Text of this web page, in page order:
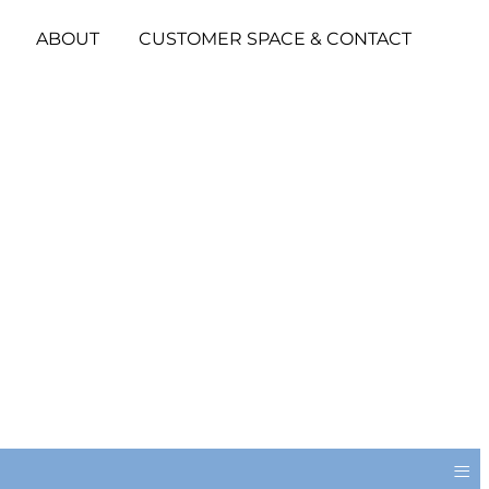
ABOUT CUSTOMER SPACE & CONTACT
≡